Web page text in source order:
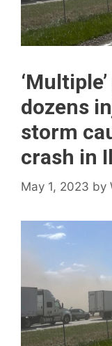
dozens
storm
crash in
May 1, 2023 by